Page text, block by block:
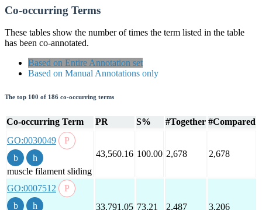
Co-occurring Terms
These tables show the number of times the term listed in the table
has been co-annotated.
Based on Entire Annotation set
Based on Manual Annotations only
The top 100 of 186 co-occurring terms
Co-occurring Term PR S% #Together #Compared
GO:0030049
muscle filament sliding
43,560.16 100.00 2,678 2,678
GO:0007512
33,791.05 73.21 2,487 3,206